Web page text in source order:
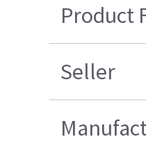
Product
Seller